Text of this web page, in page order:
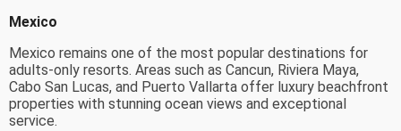
Mexico
Mexico remains one of the most popular destinations for
adults-only resorts. Areas such as Cancun, Riviera Maya,
Cabo San Lucas, and Puerto Vallarta offer luxury beachfront
properties with stunning ocean views and exceptional
service.